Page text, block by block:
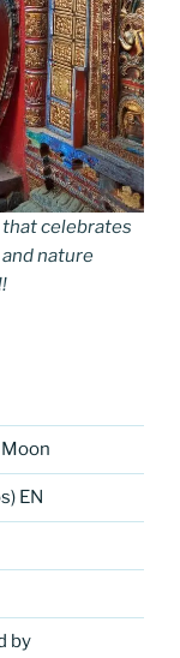
celebrates
nature
EN
by